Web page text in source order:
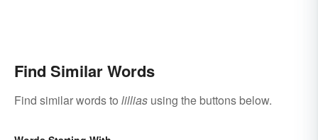
Find Similar Words
Find similar words to lillias using the buttons below.